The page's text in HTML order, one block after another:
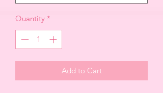
Quantity *
Add to Cart